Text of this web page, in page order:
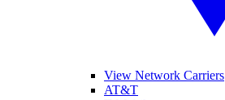
View Network Carriers
AT&T